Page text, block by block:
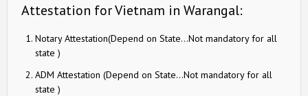
Attestation for Vietnam in Warangal:
Notary Attestation(Depend on State…Not mandatory for all
state )
ADM Attestation (Depend on State…Not mandatory for all
state )